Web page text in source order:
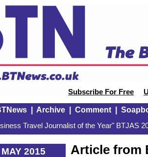
Subscribe For Free
| Archive| Comment|
Travel Journalist of the Year" BTJAS
2015
Article from